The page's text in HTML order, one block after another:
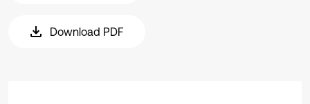
Download PDF